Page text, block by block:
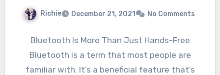
Richie December 21, 2021 No Comments
Bluetooth Is More Than Just Hands-Free
Bluetooth is a term that most people are
familiar with. It’s a beneficial feature that’s